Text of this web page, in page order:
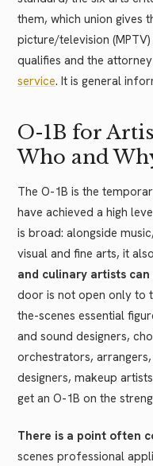
them, which union gives
picture/television
qualifies and the
service. It is general
O-1B for
Who and
The O-1B is the
have achieved a high
is broad: alongside
visual and fine arts, it
and culinary artists
door is not open only to
the-scenes essential
and sound designers,
orchestrators,
designers, makeup
get an O-1B on the
There is a point often
scenes professional